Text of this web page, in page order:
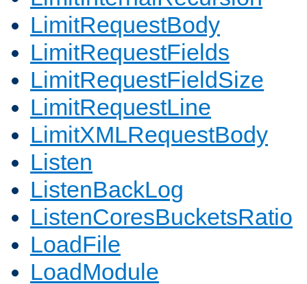
LimitRequestBody
LimitRequestFields
LimitRequestFieldSize
LimitRequestLine
LimitXMLRequestBody
Listen
ListenBackLog
ListenCoresBucketsRatio
LoadFile
LoadModule